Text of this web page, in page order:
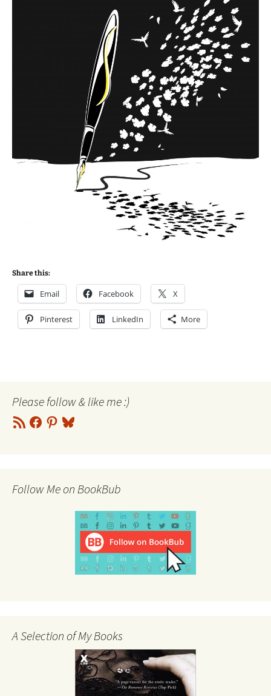
Share this:
Email Facebook X
Pinterest LinkedIn More
Please follow & like me :)
RSS
Feed
Facebook
Pinterest
Bluesky
Follow Me on BookBub
A Selection of My Books